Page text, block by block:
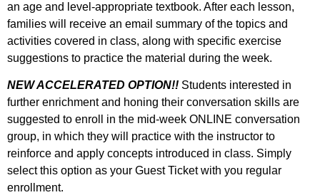
an age and level-appropriate textbook. After each lesson,
families will receive an email summary of the topics and
activities covered in class, along with specific exercise
suggestions to practice the material during the week.
NEW ACCELERATED OPTION!! Students interested in
further enrichment and honing their conversation skills are
suggested to enroll in the mid-week ONLINE conversation
group, in which they will practice with the instructor to
reinforce and apply concepts introduced in class. Simply
select this option as your Guest Ticket with you regular
enrollment.